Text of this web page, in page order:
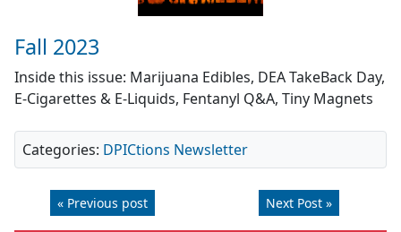
Fall 2023
Inside this issue: Marijuana Edibles, DEA TakeBack Day,
E-Cigarettes & E-Liquids, Fentanyl Q&A, Tiny Magnets
Categories: DPICtions Newsletter
« Previous post Next Post »